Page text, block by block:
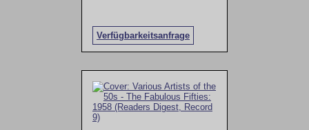
Verfügbarkeitsanfrage